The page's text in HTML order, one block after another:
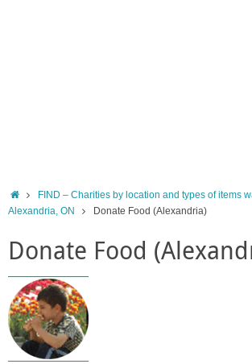
HomeFIND – Charities by location and types of items
Alexandria, ON
Donate Food (Alexandria)
Donate Food